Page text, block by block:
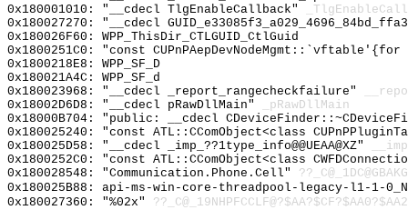
0x180001010: "__cdecl TlgEnableCallback"
0x180027270: "__cdecl
0x180026F60: WPP_ThisDir_CTLGUID_CtlGuid
0x1800251C0: "const
0x1800218E8: WPP_SF_D
0x180021A4C: WPP_SF_d
0x180023968: "__cdecl _report_rangecheckfailure"
0x18002D6D8: "__cdecl pRawDllMain"
_pRawDllMain
0x18000B704: "public: __cdecl
0x180025240: "const ATL::CComObject<class
0x180025D58: "__cdecl _imp_??1type_info@@UEAA@XZ"
0x1800252C0: "const ATL::CComObject<class
0x180028548: "Communication.Phone.Cell"
0x180025B88: api-ms-win-core-threadpool-legacy-l1-1-
0x180027360: "%02x"